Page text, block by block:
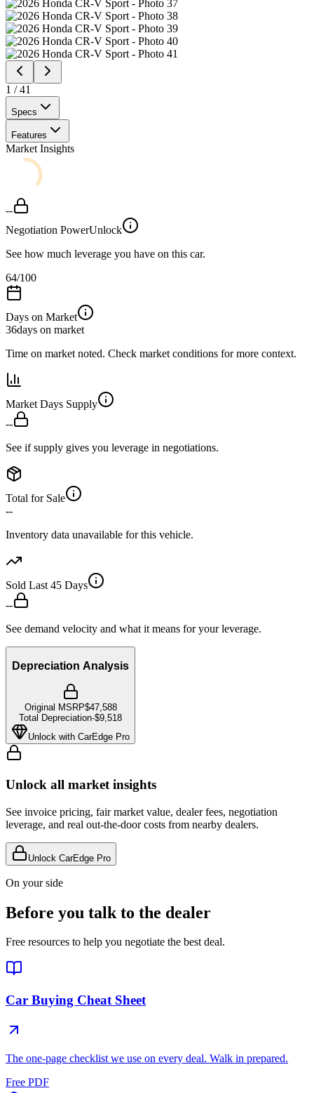
1 /41
Specs
Features
Market Insights
--
Negotiation PowerUnlock
See how much leverage you have on this car.
64/100
Days on Market
36days on market
Time on market noted. Check market conditions for more context.
Market Days Supply
--
See if supply gives you leverage in negotiations.
Total for Sale
--
Inventory data unavailable for this vehicle.
Sold Last 45 Days
--
See demand velocity and what it means for your leverage.
Depreciation Analysis
Original MSRP$47,588
Total Depreciation-$9,518
Unlock with CarEdge Pro
Unlock all market insights
See invoice pricing, fair market value, dealer fees, negotiation
leverage, and real out-the-door costs from nearby dealers.
Unlock CarEdge Pro
On your side
Before you talk to the dealer
Free resources to help you negotiate the best deal.
Car Buying Cheat Sheet
The one-page checklist we use on every deal. Walk in prepared.
Free PDF